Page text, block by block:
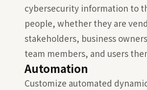
cybersecurity information to
people, whether they are
stakeholders, business
team members, and users
Automation
Customize automated